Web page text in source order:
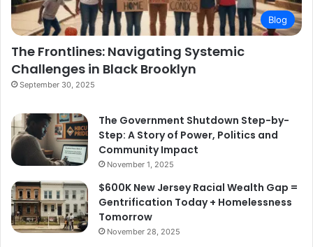
Blog
The Frontlines: Navigating Systemic
Challenges in Black Brooklyn
September 30, 2025
The Government Shutdown Step-by-
Step: A Story of Power, Politics and
Community Impact
November 1, 2025
$600K New Jersey Racial Wealth Gap =
Gentrification Today + Homelessness
Tomorrow
November 28, 2025